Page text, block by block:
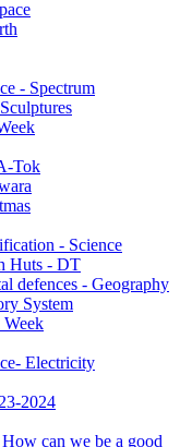
- Spectrum
Tok
- Science
Huts - DT
defences - Geography
System
Electricity
2024
can we be a good